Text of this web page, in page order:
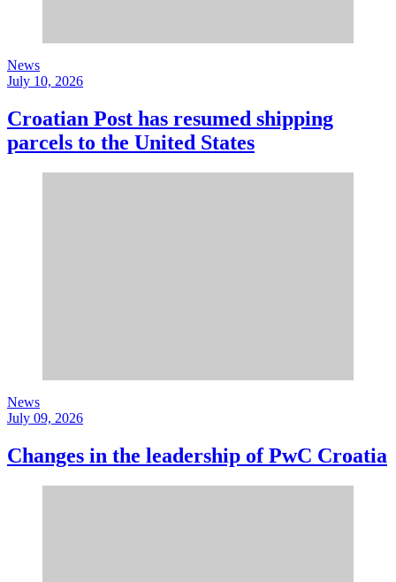
News
July 10, 2026
Croatian Post has resumed shipping
parcels to the United States
News
July 09, 2026
Changes in the leadership of PwC Croatia